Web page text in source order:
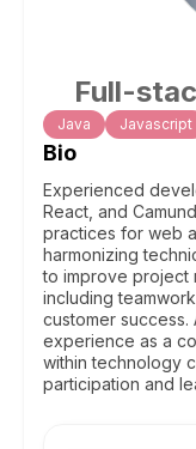
Full-
Java Javascript
Bio
Experienced
React, and
practices for web
harmonizing
to improve project
including
customer success.
experience as a
within technology
participation and